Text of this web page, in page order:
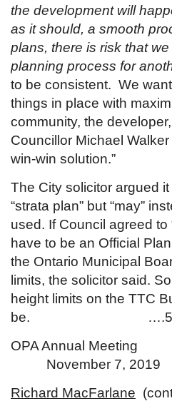
the development will
as it should, a smooth
plans, there is risk that
planning process for
to be consistent. We
things in place with
community, the
Councillor Michael
win-win solution.”
The City solicitor argued
“strata plan” but “may”
used. If Council agreed to
have to be an Official
the Ontario Municipal
limits, the solicitor said.
height limits on the TTC
be. ….5
OPA Annual
November 7, 2019
Richard MacFarlane